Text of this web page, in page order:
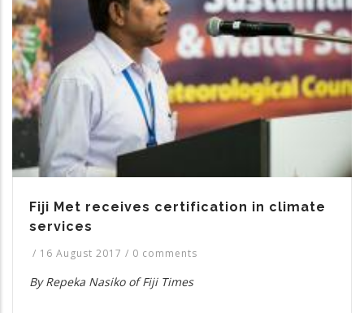
Fiji Met receives certification in climate
services
/ 16 August 2017 / 0 comments
By Repeka Nasiko of Fiji Times